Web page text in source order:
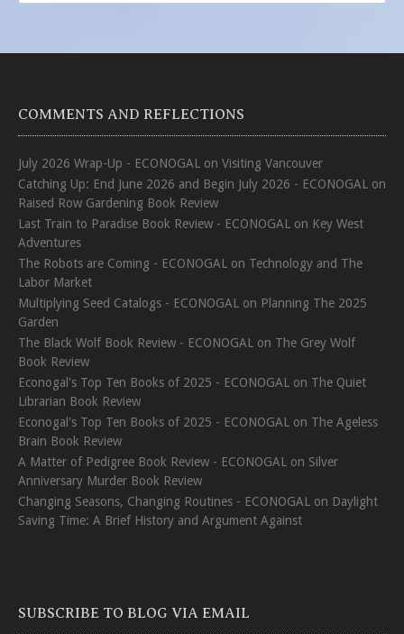
COMMENTS AND REFLECTIONS
July 2026 Wrap-Up - ECONOGAL on Visiting Vancouver
Catching Up: End June 2026 and Begin July 2026 - ECONOGAL on
Raised Row Gardening Book Review
Last Train to Paradise Book Review - ECONOGAL on Key West
Adventures
The Robots are Coming - ECONOGAL on Technology and The
Labor Market
Multiplying Seed Catalogs - ECONOGAL on Planning The 2025
Garden
The Black Wolf Book Review - ECONOGAL on The Grey Wolf
Book Review
Econogal's Top Ten Books of 2025 - ECONOGAL on The Quiet
Librarian Book Review
Econogal's Top Ten Books of 2025 - ECONOGAL on The Ageless
Brain Book Review
A Matter of Pedigree Book Review - ECONOGAL on Silver
Anniversary Murder Book Review
Changing Seasons, Changing Routines - ECONOGAL on Daylight
Saving Time: A Brief History and Argument Against
SUBSCRIBE TO BLOG VIA EMAIL